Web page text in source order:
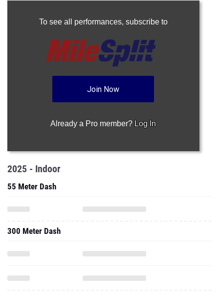
To see all performances, subscribe to
Join Now
Already a Pro member? Log In
2025 - Indoor
55 Meter Dash
300 Meter Dash